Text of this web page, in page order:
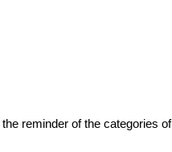
reminder of the categories of